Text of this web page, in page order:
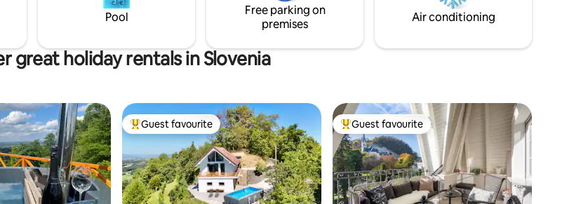
108171
Pool
Free parking on
premises
Air conditioning
great holiday rentals in Slovenia
Top guest favourite
Guest favourite Top guest favourite
Guest favourite